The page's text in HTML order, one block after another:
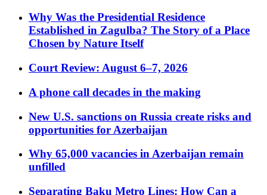
Why Was the Presidential Residence
Established in Zagulba? The Story of a Place
Chosen by Nature Itself
Court Review: August 6–7, 2026
A phone call decades in the making
New U.S. sanctions on Russia create risks and
opportunities for Azerbaijan
Why 65,000 vacancies in Azerbaijan remain
unfilled
Separating Baku Metro Lines: How Can a